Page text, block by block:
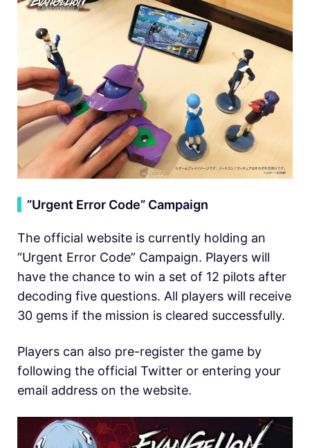
”Urgent Error Code” Campaign
The official website is currently holding an
“Urgent Error Code” Campaign. Players will
have the chance to win a set of 12 pilots after
decoding five questions. All players will receive
30 gems if the mission is cleared successfully.
Players can also pre-register the game by
following the official Twitter or entering your
email address on the website.